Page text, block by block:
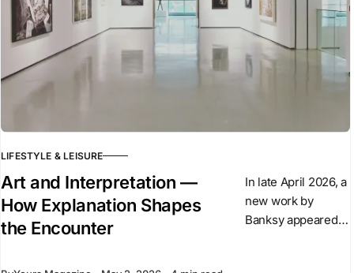
LIFESTYLE & LEISURE
Art and Interpretation —
How Explanation Shapes
the Encounter
In late April 2026, a
new work by
Banksy appeared